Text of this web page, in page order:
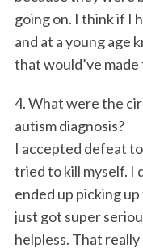
going on. I think if I
and at a young age
that would’ve
4. What were the
autism diagnosis?
I accepted defeat
tried to kill myself. I
ended up picking
just got super
helpless. That